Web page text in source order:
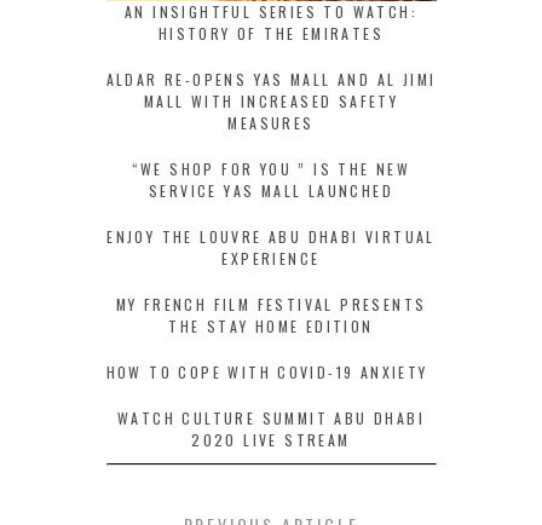
AN INSIGHTFUL SERIES TO WATCH:
HISTORY OF THE EMIRATES
ALDAR RE-OPENS YAS MALL AND AL JIMI
MALL WITH INCREASED SAFETY
MEASURES
“WE SHOP FOR YOU ” IS THE NEW
SERVICE YAS MALL LAUNCHED
ENJOY THE LOUVRE ABU DHABI VIRTUAL
EXPERIENCE
MY FRENCH FILM FESTIVAL PRESENTS
THE STAY HOME EDITION
HOW TO COPE WITH COVID-19 ANXIETY
WATCH CULTURE SUMMIT ABU DHABI
2020 LIVE STREAM